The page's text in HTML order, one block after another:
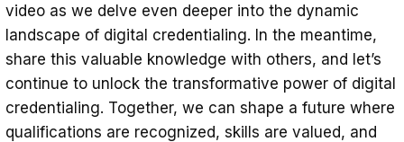
video as we delve even deeper into the dynamic
landscape of digital credentialing. In the meantime,
share this valuable knowledge with others, and let’s
continue to unlock the transformative power of digital
credentialing. Together, we can shape a future where
qualifications are recognized, skills are valued, and